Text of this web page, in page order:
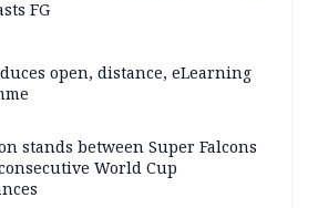
FG
open, distance, eLearning
stands between Super Falcons
World Cup